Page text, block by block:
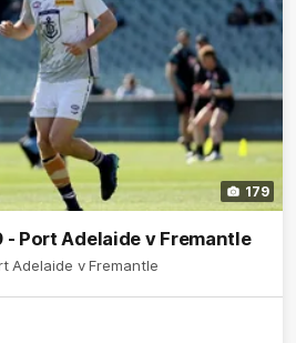
179
- Port Adelaide v Fremantle
Adelaide v Fremantle